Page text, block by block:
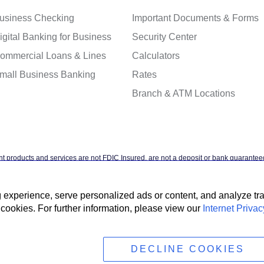
serve personalized ads or content, and analyze
For further information, please view our Internet
DECLINE COOKIES
Checking
Banking for Business
Loans & Lines
Business Banking
Important Documents & Forms
Security Center
Calculators
Rates
Branch & ATM Locations
products and services are not FDIC Insured, are not a deposit or bank
agency, and are subject to investment risks, including possible loss of the